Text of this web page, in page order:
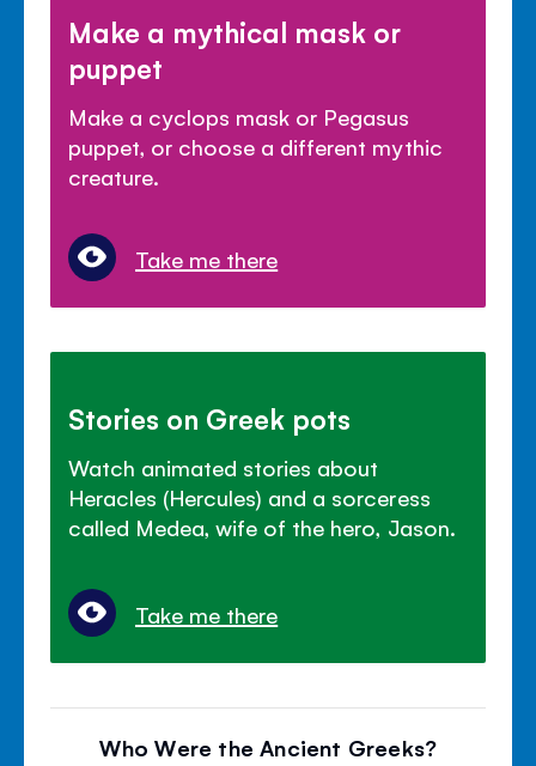
Make a mythical mask or
puppet
Make a cyclops mask or Pegasus
puppet, or choose a different mythic
creature.
Take me there
Stories on Greek pots
Watch animated stories about
Heracles (Hercules) and a sorceress
called Medea, wife of the hero, Jason.
Take me there
Who Were the Ancient Greeks?